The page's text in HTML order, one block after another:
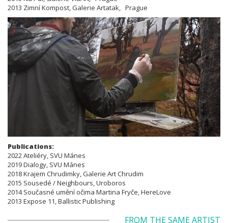
2013 Zimní Kompost, Galerie Artatak, Prague
Publications:
​​​​​​​2022 Ateliéry, SVU Mánes
2019 Dialogy, SVU Mánes
2018 Krajem Chrudimky, Galerie Art Chrudim
2015 Sousedé / Neighbours, Uroboros
2014 Současné umění očima Martina Fryče, HereLove
2013 Expose 11, Ballistic Publishing
FROM THE SAME ARTIST